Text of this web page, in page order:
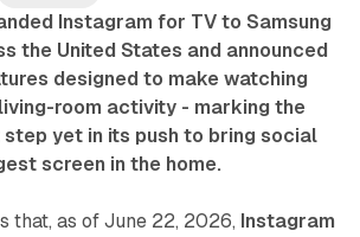
Instagram for TV to Samsung
the United States and announced
designed to make watching
room activity - marking the
yet in its push to bring social
screen in the home.
that, as of June 22, 2026, Instagram